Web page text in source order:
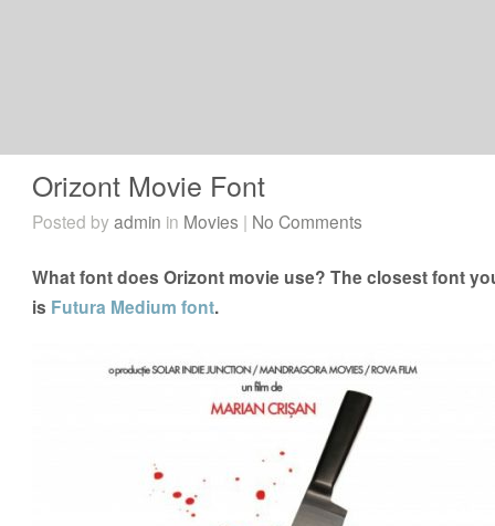
Orizont Movie Font
Posted byadmin in Movies | No Comments
What font does Orizont movie use? The closest font
is Futura Medium font.